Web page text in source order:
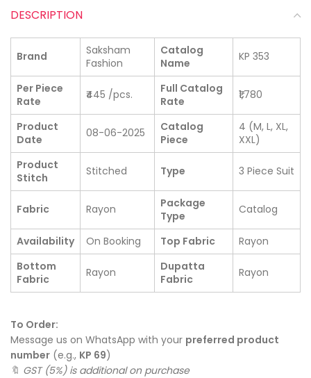
DESCRIPTION
Brand
Saksham
Fashion
Catalog
Name
KP 353
Per Piece
Rate
₹445 /pcs.
Full Catalog
Rate
₹1,780
Product
Date
08-06-2025
Catalog
Piece
4 (M, L, XL,
XXL)
Product
Stitch
Stitched Type 3 Piece Suit
Fabric Rayon
Package
Type
Catalog
Availability On Booking Top Fabric
Rayon
Bottom
Fabric
Rayon
Dupatta
Fabric
Rayon
To Order:
Message us on WhatsApp with your preferred product
number (e.g., KP 69)
🔖 GST (5%) is additional on purchase